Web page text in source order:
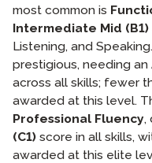
most common is
Intermediate Mid (B1)
Listening, and Speaking.
prestigious, needing an
across all skills; fewer
awarded at this level.
Professional Fluency,
(C1) score in all skills,
awarded at this elite